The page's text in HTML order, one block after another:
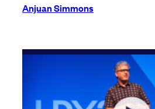
Anjuan Simmons